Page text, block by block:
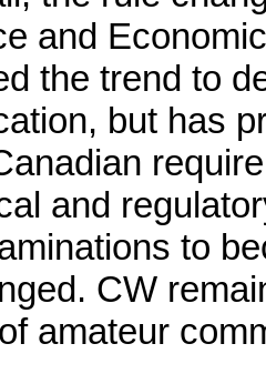
and
the trend to
but has
and
to
CW
amateur